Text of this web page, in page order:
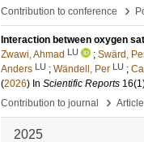
Contribution to conference
›
Interaction between oxygen
Zwawi, Ahmad LU ; Swärd,
Anders LU ; Wändell, Per LU ;
(2026) In Scientific Reports 16
Contribution to journal
› Article
2025